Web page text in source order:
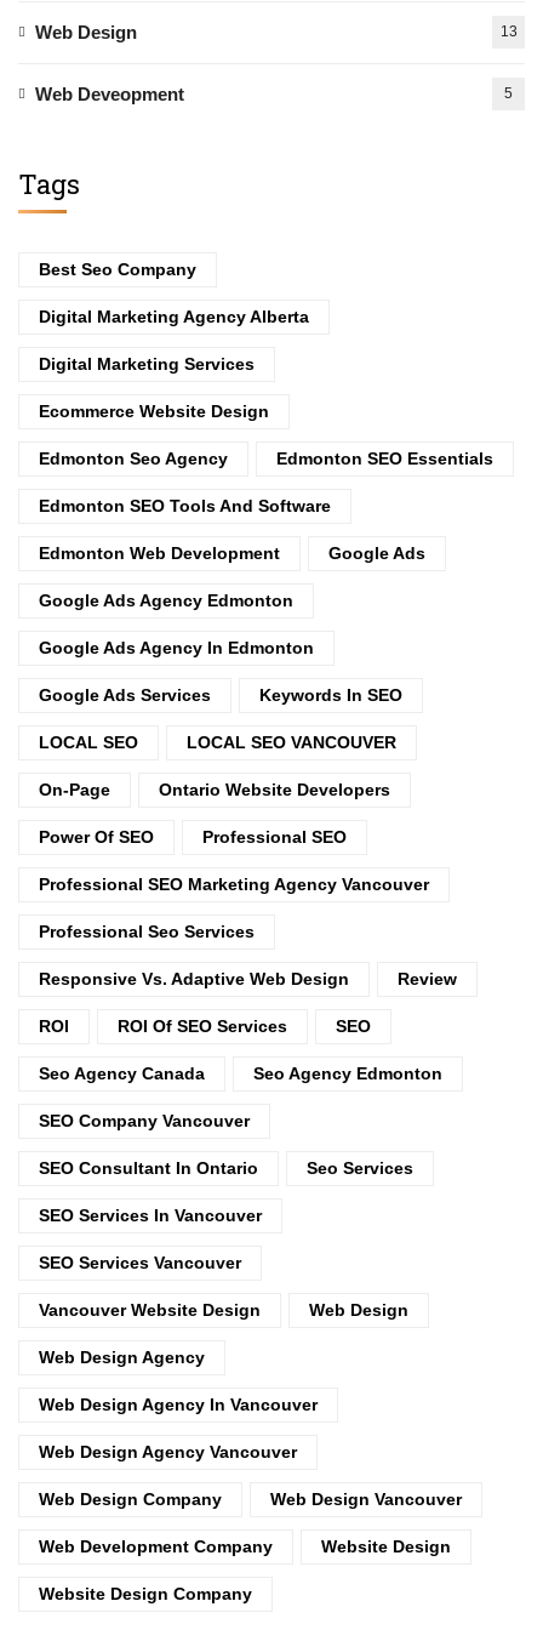
Web Design 13
Web Deveopment 5
Tags
Best Seo Company
Digital Marketing Agency Alberta
Digital Marketing Services
Ecommerce Website Design
Edmonton Seo Agency Edmonton SEO Essentials
Edmonton SEO Tools And Software
Edmonton Web Development Google Ads
Google Ads Agency Edmonton
Google Ads Agency In Edmonton
Google Ads Services Keywords In SEO
LOCAL SEO LOCAL SEO VANCOUVER
On-Page Ontario Website Developers
Power Of SEO Professional SEO
Professional SEO Marketing Agency Vancouver
Professional Seo Services
Responsive Vs. Adaptive Web Design Review
ROI ROI Of SEO Services SEO
Seo Agency Canada Seo Agency Edmonton
SEO Company Vancouver
SEO Consultant In Ontario Seo Services
SEO Services In Vancouver
SEO Services Vancouver
Vancouver Website Design Web Design
Web Design Agency
Web Design Agency In Vancouver
Web Design Agency Vancouver
Web Design Company Web Design Vancouver
Web Development Company Website Design
Website Design Company